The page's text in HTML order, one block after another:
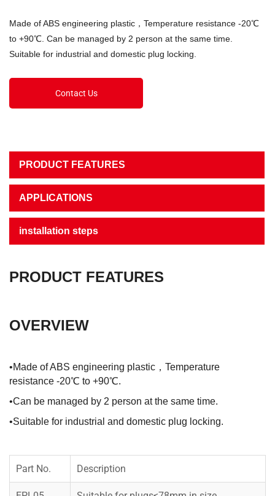
Made of ABS engineering plastic，Temperature resistance -20℃
to +90℃. Can be managed by 2 person at the same time.
Suitable for industrial and domestic plug locking.
Contact Us
PRODUCT FEATURES
APPLICATIONS
installation steps
PRODUCT FEATURES
OVERVIEW
•Made of ABS engineering plastic，Temperature
resistance -20℃ to +90℃.
•Can be managed by 2 person at the same time.
•Suitable for industrial and domestic plug locking.
Part No. Description